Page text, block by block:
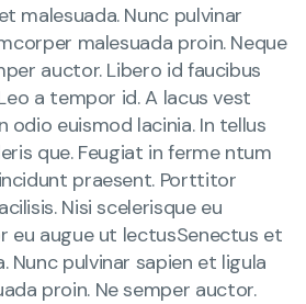
malesuada. Nunc pulvinar
malesuada proin. Neque
auctor. Libero id faucibus
a tempor id. A lacus vest
odio euismod lacinia. In tellus
que. Feugiat in ferme ntum
praesent. Porttitor
Nisi scelerisque eu
eu augue ut lectusSenectus et
Nunc pulvinar sapien et ligula
proin. Ne semper auctor.